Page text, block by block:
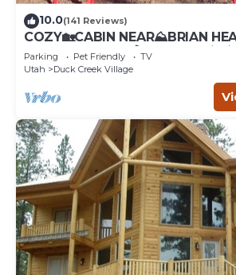
10.0(141 Reviews)
COZY🏡CABIN NEAR⛰BRIAN
BRYCE CANYON 🏞WITH📡Wi-Fi
FRIENDLY
Parking Pet Friendly
TV
Utah
Duck Creek Village